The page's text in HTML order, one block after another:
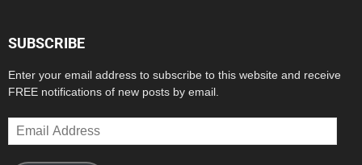
SUBSCRIBE
Enter your email address to subscribe to this website and receive
FREE notifications of new posts by email.
Email
Address